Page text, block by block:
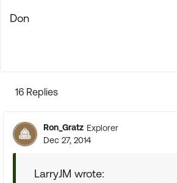
Don
16 Replies
Ron_Gratz Explorer
Dec 27, 2014
LarryJM wrote: